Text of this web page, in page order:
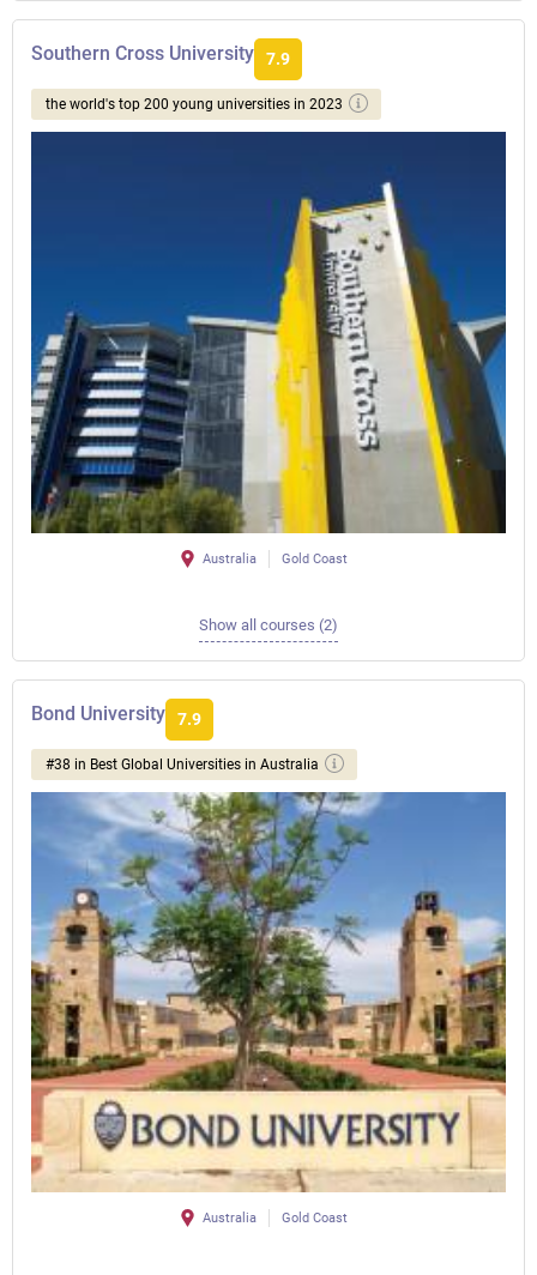
Southern Cross University 7.9
the world's top 200 young universities in 2023
Australia Gold Coast
Show all courses (2)
Bond University 7.9
#38 in Best Global Universities in Australia
Australia Gold Coast